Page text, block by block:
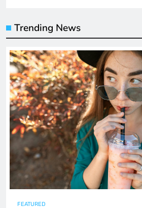
Trending News
FEATURED